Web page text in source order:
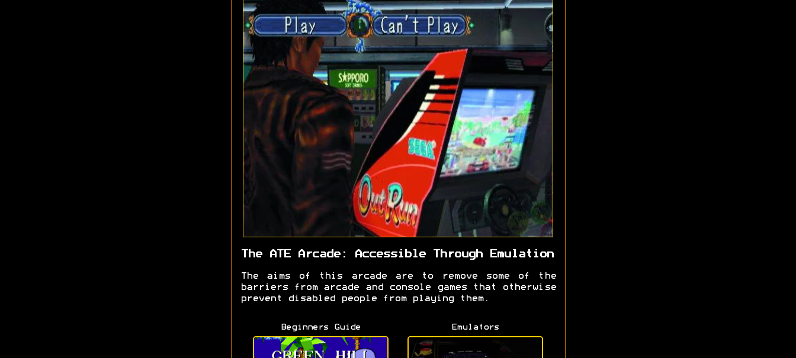
The ATE Arcade: Accessible Through Emulation
The aims of this arcade are to remove some of the
barriers from arcade and console games that otherwise
prevent disabled people from playing them.
Beginners Guide Emulators